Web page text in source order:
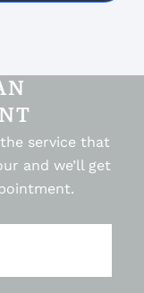
service that
and we’ll get